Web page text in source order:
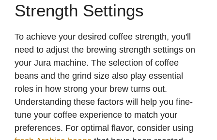
Strength Settings
To achieve your desired coffee strength, you'll
need to adjust the brewing strength settings on
your Jura machine. The selection of coffee
beans and the grind size also play essential
roles in how strong your brew turns out.
Understanding these factors will help you fine-
tune your coffee experience to match your
preferences. For optimal flavor, consider using